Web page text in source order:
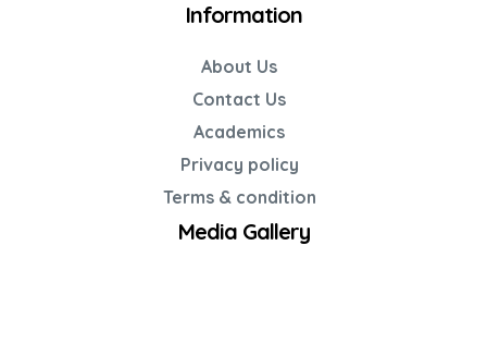
Information
About Us
Contact Us
Academics
Privacy policy
Terms & condition
Media Gallery